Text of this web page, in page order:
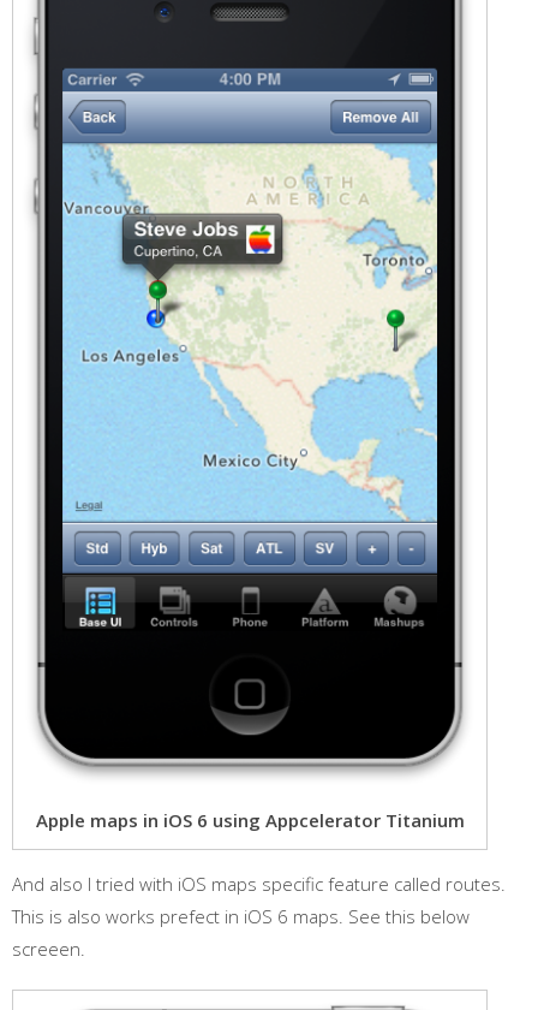
Apple maps in iOS 6 using Appcelerator Titanium
And also I tried with iOS maps specific feature called routes.
This is also works prefect in iOS 6 maps. See this below
screeen.